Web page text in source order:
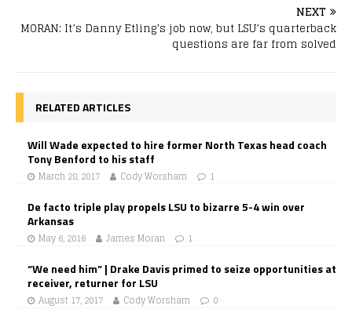
NEXT
MORAN: It’s Danny Etling’s job now, but LSU’s quarterback
questions are far from solved
RELATED ARTICLES
Will Wade expected to hire former North Texas head coach
Tony Benford to his staff
March 28, 2017 Cody Worsham 1
De facto triple play propels LSU to bizarre 5-4 win over
Arkansas
May 6, 2016 James Moran 1
“We need him” | Drake Davis primed to seize opportunities at
receiver, returner for LSU
August 17, 2017 Cody Worsham 0